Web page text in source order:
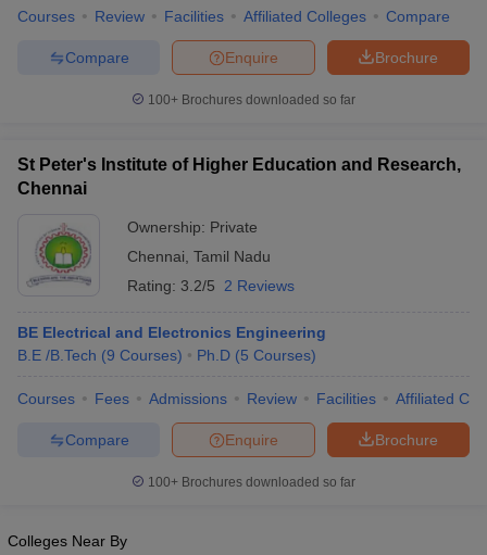
Courses Review Facilities Affiliated Colleges Compare
Brochure
Enquire
Compare
100+ Brochures downloaded so far
St Peter's Institute of Higher Education and Research,
Chennai
Ownership: Private
Chennai Tamil Nadu
Rating: 3.2/5 2 Reviews
BE Electrical and Electronics Engineering
B.E /B.Tech (9 Courses) Ph.D (5 Courses)
Courses Fees Admissions Review Facilities Affiliated
Brochure
Enquire
Compare
100+ Brochures downloaded so far
Colleges Near By